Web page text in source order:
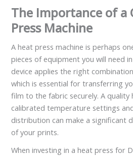
The Importance of a
Press Machine
A heat press machine is perhaps
pieces of equipment you will need
device applies the right
which is essential for transferring
film to the fabric securely. A quality
calibrated temperature settings
distribution can make a significant
of your prints.
When investing in a heat press for